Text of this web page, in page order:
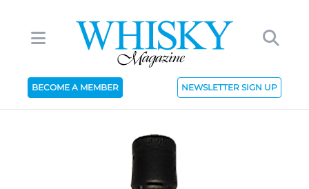
BECOME A MEMBER NEWSLETTER SIGN UP